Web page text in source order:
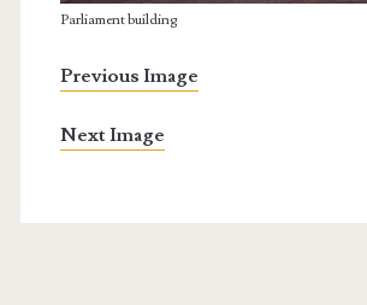
Parliament building
Previous Image
Next Image